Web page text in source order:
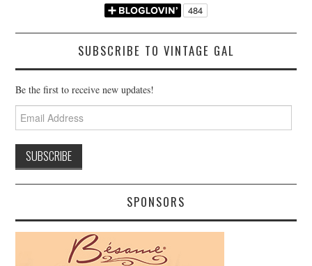
SUBSCRIBE TO VINTAGE GAL
Be the first to receive new updates!
Email
Address
SPONSORS